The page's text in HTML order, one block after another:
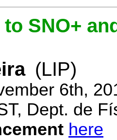
to SNO+
(LIP)
6th,
Dept. de
here